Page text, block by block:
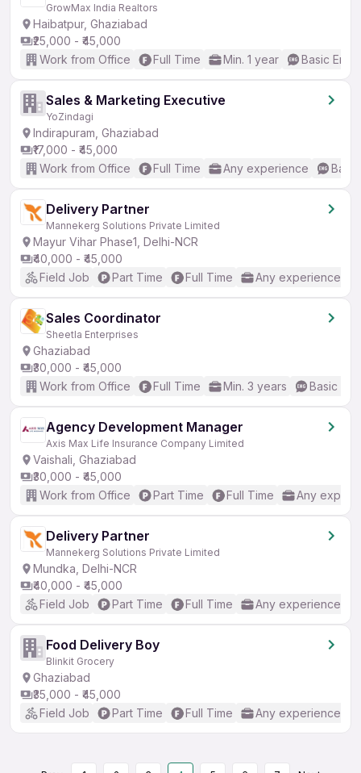
GrowMax India Realtors
Haibatpur, Ghaziabad
₹25,000 - ₹45,000
Work from Office
Full Time Min. 1 year Basic
Sales & Marketing Executive
YoZindagi
Indirapuram, Ghaziabad
₹17,000 - ₹45,000
Work from Office
Full Time Any experience
Delivery Partner
Mannekerg Solutions Private Limited
Mayur Vihar Phase1, Delhi-NCR
₹40,000 - ₹45,000
Field Job
Part Time Full Time Any experience
Sales Coordinator
Sheetla Enterprises
Ghaziabad
₹30,000 - ₹45,000
Work from Office
Full Time Min. 3 years Basic
Agency Development Manager
Axis Max Life Insurance Company Limited
Vaishali, Ghaziabad
₹30,000 - ₹45,000
Work from Office
Part Time Full Time Any
Delivery Partner
Mannekerg Solutions Private Limited
Mundka, Delhi-NCR
₹40,000 - ₹45,000
Field Job
Part Time Full Time Any experience
Food Delivery Boy
Blinkit Grocery
Ghaziabad
₹35,000 - ₹45,000
Field Job
Part Time Full Time Any experience